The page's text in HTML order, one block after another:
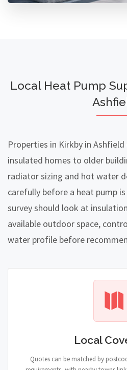
Local Heat Pump
Properties in Kirkby in
insulated homes to older
radiator sizing and hot water
carefully before a heat pump
survey should look at
available outdoor space,
water profile before
Local
Quotes can be matched by